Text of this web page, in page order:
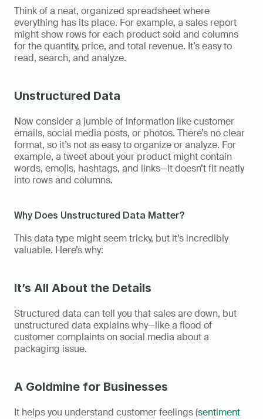
Think of a neat, organized spreadsheet where
everything has its place. For example, a sales report
might show rows for each product sold and columns
for the quantity, price, and total revenue. It’s easy to
read, search, and analyze.
Unstructured Data
Now consider a jumble of information like customer
emails, social media posts, or photos. There’s no clear
format, so it’s not as easy to organize or analyze. For
example, a tweet about your product might contain
words, emojis, hashtags, and links—it doesn’t fit neatly
into rows and columns.
Why Does Unstructured Data Matter?
This data type might seem tricky, but it’s incredibly
valuable. Here’s why:
It’s All About the Details
Structured data can tell you that sales are down, but
unstructured data explains why—like a flood of
customer complaints on social media about a
packaging issue.
A Goldmine for Businesses
It helps you understand customer feelings (sentiment